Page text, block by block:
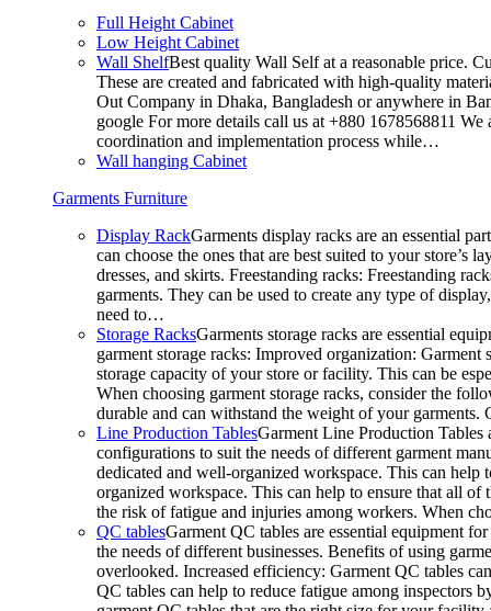
Full Height Cabinet
Low Height Cabinet
Wall ShelfBest quality Wall Self at a reasonable price.
These are created and fabricated with high-quality
Out Company in Dhaka, Bangladesh or anywhere in
google For more details call us at +880 1678568811
coordination and implementation process while…
Wall hanging Cabinet
Garments Furniture
Display RackGarments display racks are an essential
can choose the ones that are best suited to your
dresses, and skirts. Freestanding racks: Freestanding
garments. They can be used to create any type of
need to…
Storage RacksGarments storage racks are essential
garment storage racks: Improved organization:
storage capacity of your store or facility. This can be
When choosing garment storage racks, consider the
durable and can withstand the weight of your
Line Production TablesGarment Line Production Tables
configurations to suit the needs of different garment
dedicated and well-organized workspace. This can
organized workspace. This can help to ensure that all of
the risk of fatigue and injuries among workers. When
QC tablesGarment QC tables are essential equipment
the needs of different businesses. Benefits of using
overlooked. Increased efficiency: Garment QC tables
QC tables can help to reduce fatigue among inspectors